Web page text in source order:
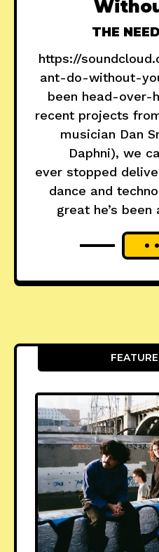
THE
https://
ant-do-without-
been head-over-
recent projects
musician Dan
Daphni), we
ever stopped
dance and
great he’s